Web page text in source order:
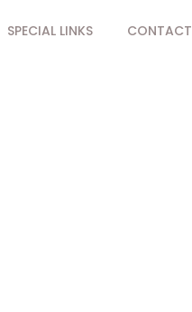
SPECIAL LINKS CONTACT